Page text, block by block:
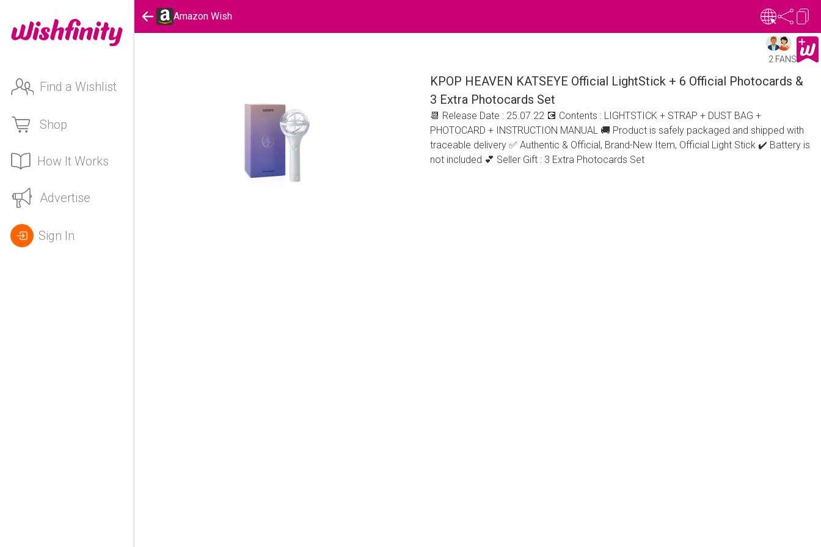
Find a Wishlist
Shop
How It Works
Advertise
Sign In
Amazon Wish
2 FANS
KPOP HEAVEN KATSEYE Official LightStick + 6 Official Photocards &
3 Extra Photocards Set
📆 Release Date : 25.07.22 💽 Contents : LIGHTSTICK + STRAP + DUST BAG +
PHOTOCARD + INSTRUCTION MANUAL 🚚 Product is safely packaged and shipped with
traceable delivery ✅ Authentic & Official, Brand-New Item, Official Light Stick ✔️ Battery is
not included 💕 Seller Gift : 3 Extra Photocards Set